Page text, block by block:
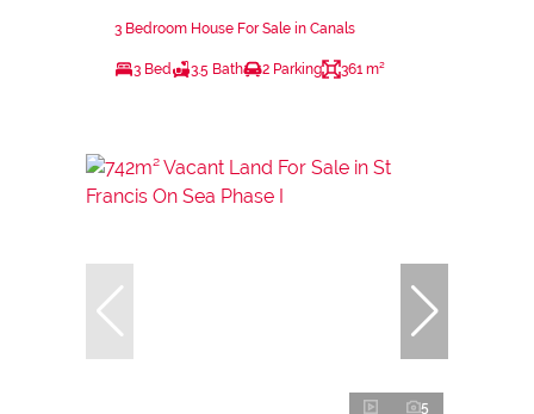
3 Bedroom House For Sale in Canals
3 Bed 3.5 Bath 2 Parking 361 m²
5